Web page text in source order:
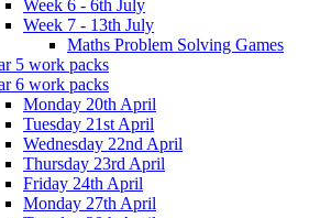
Week 6 - 6th July
Week 7 - 13th July
Maths Problem Solving Games
5 work packs
6 work packs
Monday 20th April
Tuesday 21st April
Wednesday 22nd April
Thursday 23rd April
Friday 24th April
Monday 27th April